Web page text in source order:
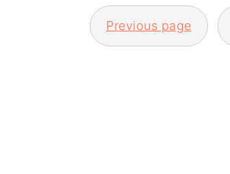
POSTS
PAGINATION
Previous page